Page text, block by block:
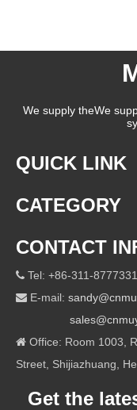
We supply theWe
QUICK LINK
CATEGORY
CONTACT
 Tel: +86-311-
 E-mail:
 Office: Room 1003,
Street, Shijiazhuang,
Get the